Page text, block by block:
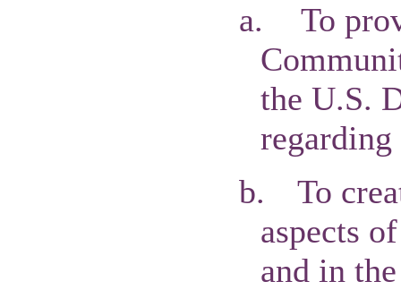
a.
To
the U.S.
regarding
b.
To
aspects
and in